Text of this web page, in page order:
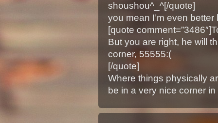
shoushou^_^[/quote]
you mean I’m even better
[quote
But you are right, he will
corner, 55555:(
[/quote]
Where things physically
be in a very nice corner